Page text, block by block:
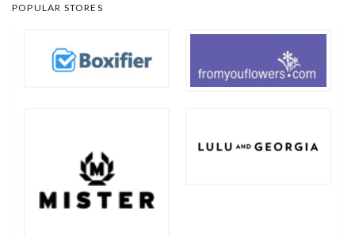
POPULAR STORES